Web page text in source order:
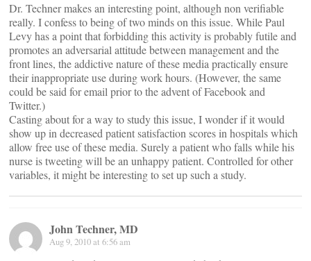
Dr. Techner makes an interesting point, although non verifiable
really. I confess to being of two minds on this issue. While Paul
Levy has a point that forbidding this activity is probably futile and
promotes an adversarial attitude between management and the
front lines, the addictive nature of these media practically ensure
their inappropriate use during work hours. (However, the same
could be said for email prior to the advent of Facebook and
Twitter.)
Casting about for a way to study this issue, I wonder if it would
show up in decreased patient satisfaction scores in hospitals which
allow free use of these media. Surely a patient who falls while his
nurse is tweeting will be an unhappy patient. Controlled for other
variables, it might be interesting to set up such a study.
John Techner, MD
Aug 9, 2010 at 6:56 am